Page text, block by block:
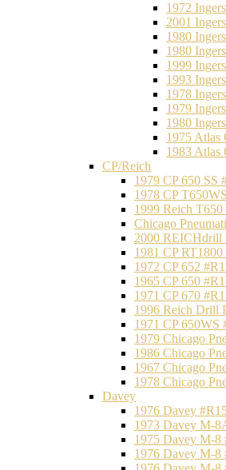
1972
2001
1980
1980
1999
1993
1978
1979
1980
1975 Atlas
1983 Atlas
CP/Reich
1979 CP 650 SS
1978 CP
1999 Reich
Chicago
2000 REICHdrill
1981 CP
1972 CP 652
1965 CP 650
1971 CP 670
1996 Reich Drill
1971 CP 650WS
1979 Chicago
1986 Chicago
1967 Chicago
1978 Chicago
Davey
1976 Davey
1973 Davey M-
1975 Davey M-8
1976 Davey M-8